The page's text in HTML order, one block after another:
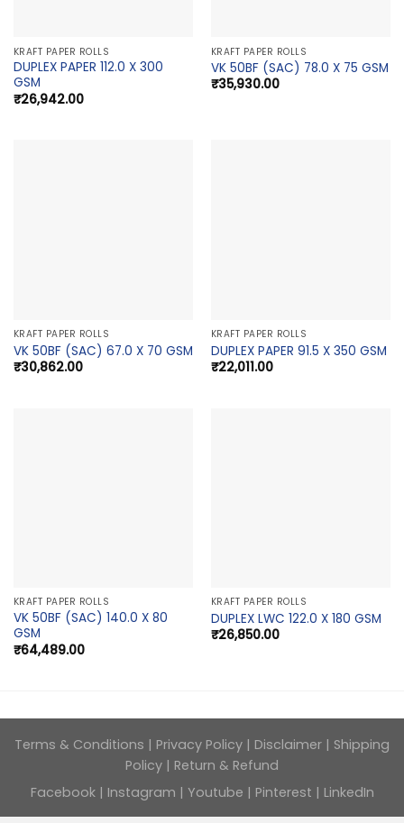
KRAFT PAPER ROLLS
DUPLEX PAPER 112.0 X 300
GSM
₹26,942.00
KRAFT PAPER ROLLS
VK 50BF (SAC) 78.0 X 75 GSM
₹35,930.00
KRAFT PAPER ROLLS
VK 50BF (SAC) 67.0 X 70 GSM
₹30,862.00
KRAFT PAPER ROLLS
DUPLEX PAPER 91.5 X 350 GSM
₹22,011.00
KRAFT PAPER ROLLS
VK 50BF (SAC) 140.0 X 80
GSM
₹64,489.00
KRAFT PAPER ROLLS
DUPLEX LWC 122.0 X 180 GSM
₹26,850.00
Terms & Conditions | Privacy Policy | Disclaimer | Shipping
Policy | Return & Refund
Facebook | Instagram | Youtube | Pinterest | LinkedIn